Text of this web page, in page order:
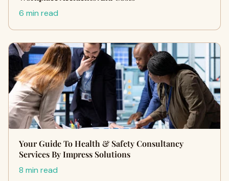
6 min read
Your Guide To Health & Safety Consultancy
Services By Impress Solutions
8 min read